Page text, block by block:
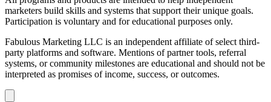
marketers build skills and systems that support their unique goals.
Participation is voluntary and for educational purposes only.
Fabulous Marketing LLC is an independent affiliate of select third-
party platforms and software. Mentions of partner tools, referral
systems, or community milestones are educational and should not be
interpreted as promises of income, success, or outcomes.